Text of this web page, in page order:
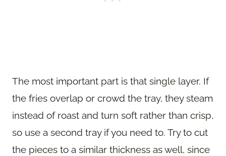
The most important part is that single layer. If
the fries overlap or crowd the tray, they steam
instead of roast and turn soft rather than crisp,
so use a second tray if you need to. Try to cut
the pieces to a similar thickness as well, since